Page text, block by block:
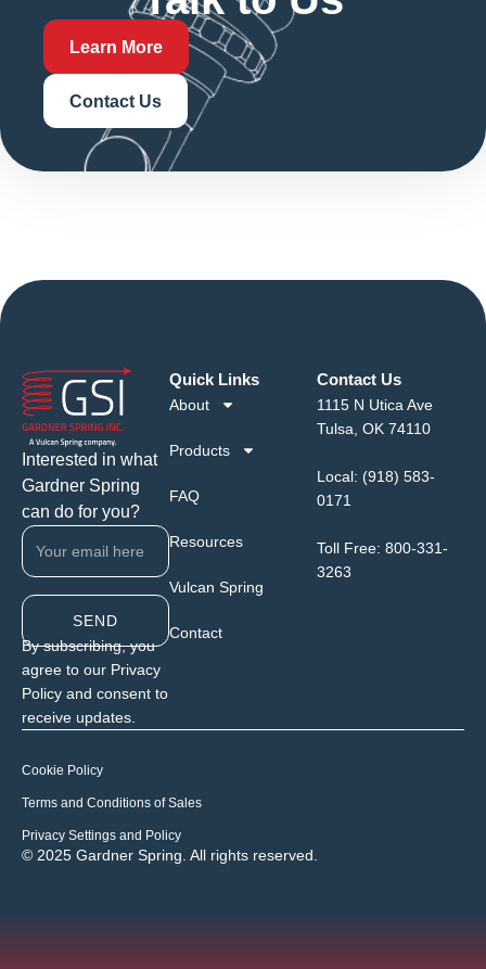
Learn More
Contact Us
Interested in what
Gardner Spring
can do for you?
SEND
By subscribing, you
agree to our Privacy
Policy and consent to
receive updates.
Quick Links
About
Products
FAQ
Resources
Vulcan Spring
Contact
Contact Us
1115 N Utica Ave
Tulsa, OK 74110
Local: (918) 583-
0171
Toll Free: 800-331-
3263
© 2025 Gardner Spring. All rights reserved.
Cookie Policy
Terms and Conditions of Sales
Privacy Settings and Policy